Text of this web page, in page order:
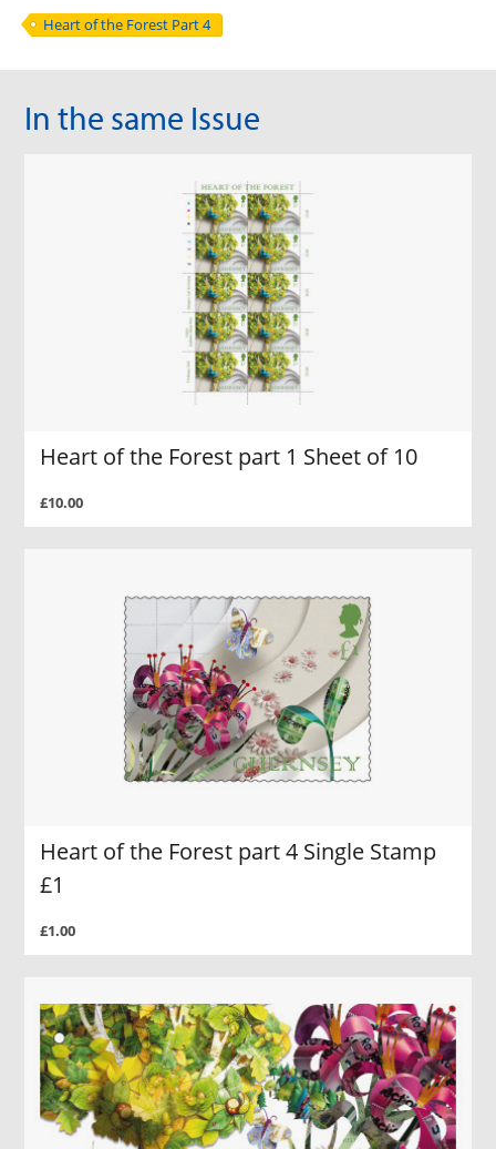
Heart of the Forest Part 4
In the same Issue
Heart of the Forest part 1 Sheet of 10
£10.00
Heart of the Forest part 4 Single Stamp
£1
£1.00